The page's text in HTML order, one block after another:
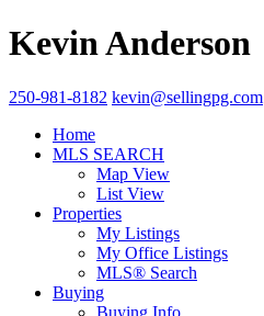
Kevin Anderson
250-981-8182 kevin@sellingpg.com
Home
MLS SEARCH
Map View
List View
Properties
My Listings
My Office Listings
MLS® Search
Buying
Buying Info